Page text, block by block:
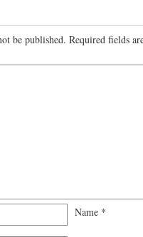
be published. Required fields
Name *